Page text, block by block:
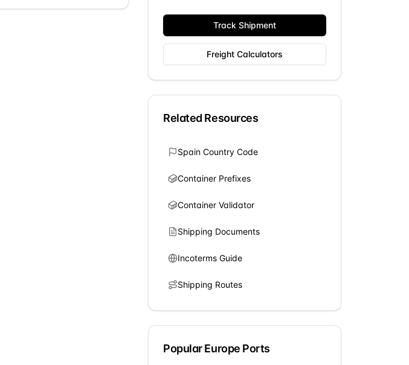
Track Shipment
Freight Calculators
Related Resources
Spain Country Code
Container Prefixes
Container Validator
Shipping Documents
Incoterms Guide
Shipping Routes
PopularEurope Ports